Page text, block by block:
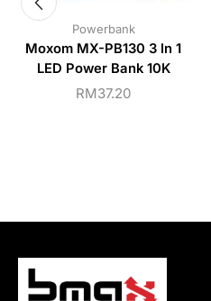
Powerbank
Moxom MX-PB130 3 In 1
LED Power Bank 10K
RM37.20